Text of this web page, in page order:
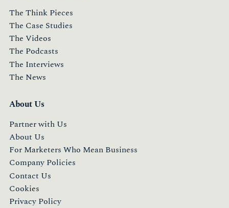
The Think Pieces
The Case Studies
The Videos
The Podcasts
The Interviews
The News
About Us
Partner with Us
About Us
For Marketers Who Mean Business
Company Policies
Contact Us
Cookies
Privacy Policy